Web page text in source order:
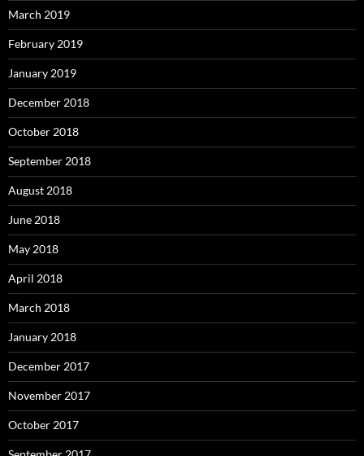
March 2019
February 2019
January 2019
December 2018
October 2018
September 2018
August 2018
June 2018
May 2018
April 2018
March 2018
January 2018
December 2017
November 2017
October 2017